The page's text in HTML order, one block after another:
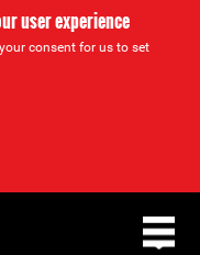
user experience
consent for us to set